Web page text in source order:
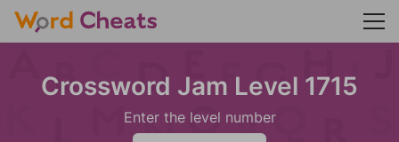
Crossword Jam Level 1715
Enter the level number